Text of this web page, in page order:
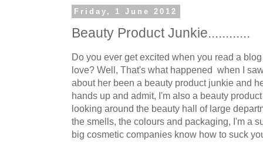
Friday, 1 June 2012
Beauty Product Junkie............
Do you ever get excited when you read a
love? Well, That's what happened when I
about her been a beauty product junkie and
hands up and admit, I'm also a beauty
looking around the beauty hall of large
the smells, the colours and packaging, I'm a
big cosmetic companies know how to suck